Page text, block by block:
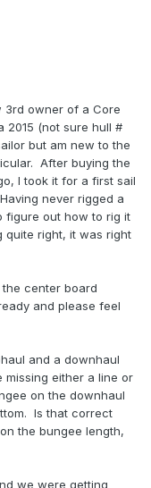
3rd owner of a Core
2015 (not sure hull #
but am new to the
After buying the
I took it for a first sail
never rigged a
figure out how to rig it
quite right, it was right
center board
and please feel
and a downhaul
either a line or
on the downhaul
Is that correct
the bungee length,
we were getting